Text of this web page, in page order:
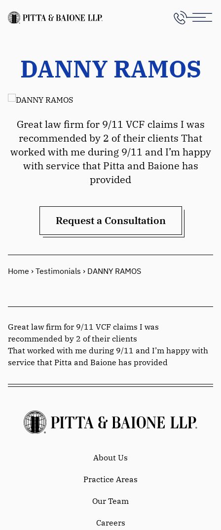
DANNY RAMOS
Great law firm for 9/11 VCF claims I was
recommended by 2 of their clients That
worked with me during 9/11 and I’m happy
with service that Pitta and Baione has
provided
Request a Consultation
Home › Testimonials › DANNY RAMOS
Great law firm for 9/11 VCF claims I was
recommended by 2 of their clients
That worked with me during 9/11 and I’m happy with
service that Pitta and Baione has provided
About Us
Practice Areas
Our Team
Careers